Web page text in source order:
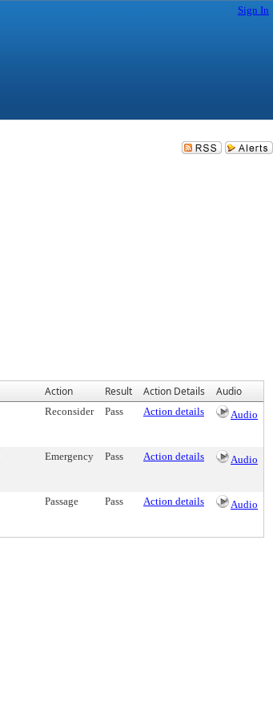
Sign In
Action Result Action Details Audio
Reconsider Pass Action details Audio
Emergency Pass Action details Audio
Passage Pass Action details Audio